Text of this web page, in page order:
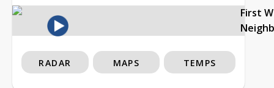
First
RADAR MAPS TEMPS